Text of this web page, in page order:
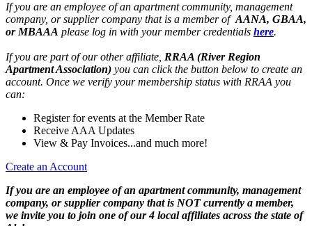
If you are an employee of an apartment community, management
company, or supplier company that is a member of AANA, GBAA,
or MBAAA please log in with your member credentials here.
If you are part of our other affiliate, RRAA (River Region
Apartment Association) you can click the button below to create an
account. Once we verify your membership status with RRAA you
can:
Register for events at the Member Rate
Receive AAA Updates
View & Pay Invoices...and much more!
Create an Account
If you are an employee of an apartment community, management
company, or supplier company that is NOT currently a member,
we invite you to join one of our 4 local affiliates across the state of